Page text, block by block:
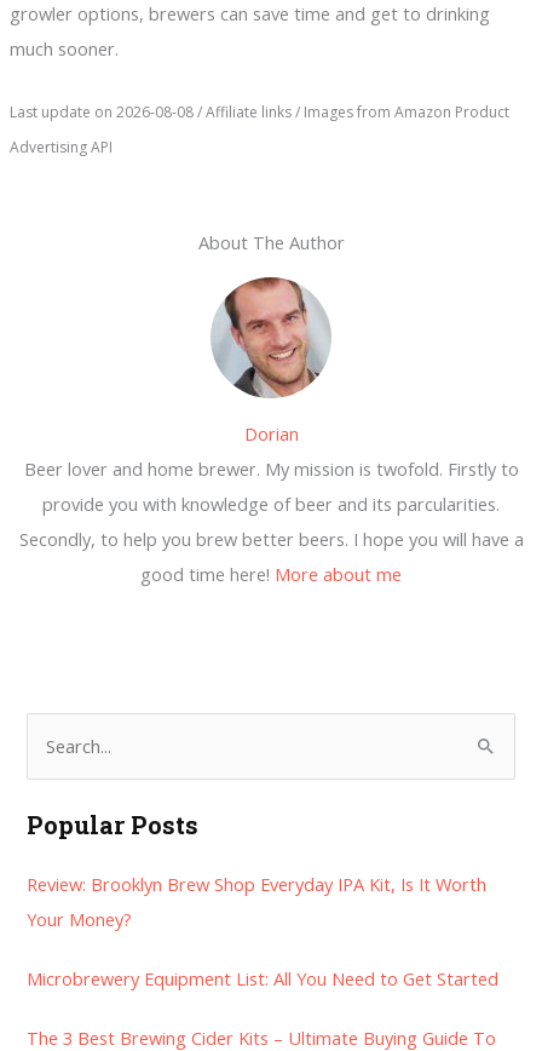
growler options, brewers can save time and get to drinking
much sooner.
Last update on 2026-08-08 / Affiliate links / Images from Amazon Product
Advertising API
About The Author
Dorian
Beer lover and home brewer. My mission is twofold. Firstly to
provide you with knowledge of beer and its parcularities.
Secondly, to help you brew better beers. I hope you will have a
good time here! More about me
e
a
c
h
r
Popular Posts
Review: Brooklyn Brew Shop Everyday IPA Kit, Is It Worth
Your Money?
Microbrewery Equipment List: All You Need to Get Started
The 3 Best Brewing Cider Kits – Ultimate Buying Guide To